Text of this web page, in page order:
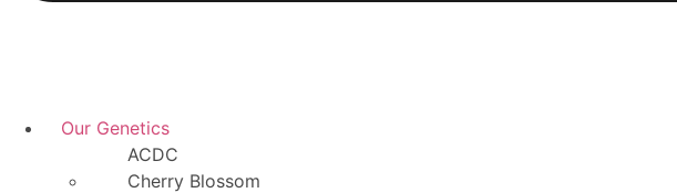
Our Genetics
ACDC
Cherry Blossom